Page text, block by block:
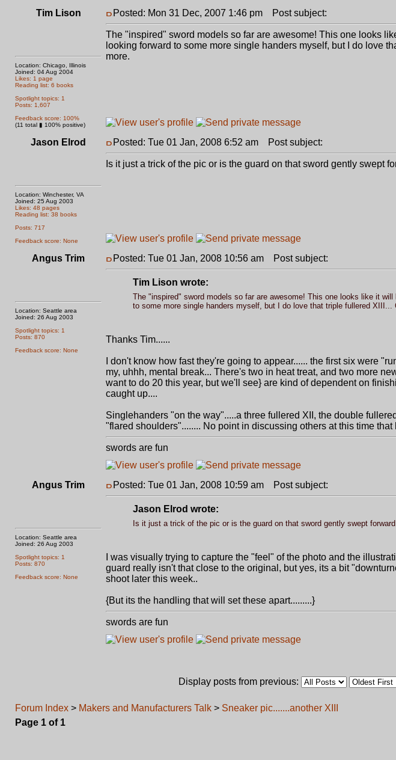
Tim Lison
Location: Chicago, Illinois
Joined: 04 Aug 2004
Likes: 1 page
Reading list: 6 books
Spotlight topics: 1
Posts: 1,607
Feedback score: 100%
(11 total ▮ 100% positive)
Posted: Mon 31 Dec, 2007 1:46 pm Post subject:
The "inspired" sword models so far are awesome! This one looks
looking forward to some more single handers myself, but I do love
more.
Jason Elrod
Location: Winchester, VA
Joined: 25 Aug 2003
Likes: 48 pages
Reading list: 38 books
Posts: 717
Feedback score: None
Posted: Tue 01 Jan, 2008 6:52 am Post subject:
Is it just a trick of the pic or is the guard on that sword gently swept
Angus Trim
Location: Seattle area
Joined: 26 Aug 2003
Spotlight topics: 1
Posts: 870
Feedback score: None
Posted: Tue 01 Jan, 2008 10:56 am Post subject:
Tim Lison wrote:
The "inspired" sword models so far are awesome! This one looks like it
to some more single handers myself, but I do love that triple fullered XIII...
Thanks Tim......
I don't know how fast they're going to appear...... the first six were
my, uhhh, mental break... There's two in heat treat, and two more
want to do 20 this year, but we'll see} are kind of dependent on
caught up....
Singlehanders "on the way".....a three fullered XII, the double
"flared shoulders"........ No point in discussing others at this time that
swords are fun
Angus Trim
Location: Seattle area
Joined: 26 Aug 2003
Spotlight topics: 1
Posts: 870
Feedback score: None
Posted: Tue 01 Jan, 2008 10:59 am Post subject:
Jason Elrod wrote:
Is it just a trick of the pic or is the guard on that sword gently swept
I was visually trying to capture the "feel" of the photo and the
guard really isn't that close to the original, but yes, its a bit
shoot later this week..
{But its the handling that will set these apart.........}
swords are fun
Display posts from previous:
Forum Index > Makers and Manufacturers Talk > Sneaker pic.......another XIII
Page 1 of 1